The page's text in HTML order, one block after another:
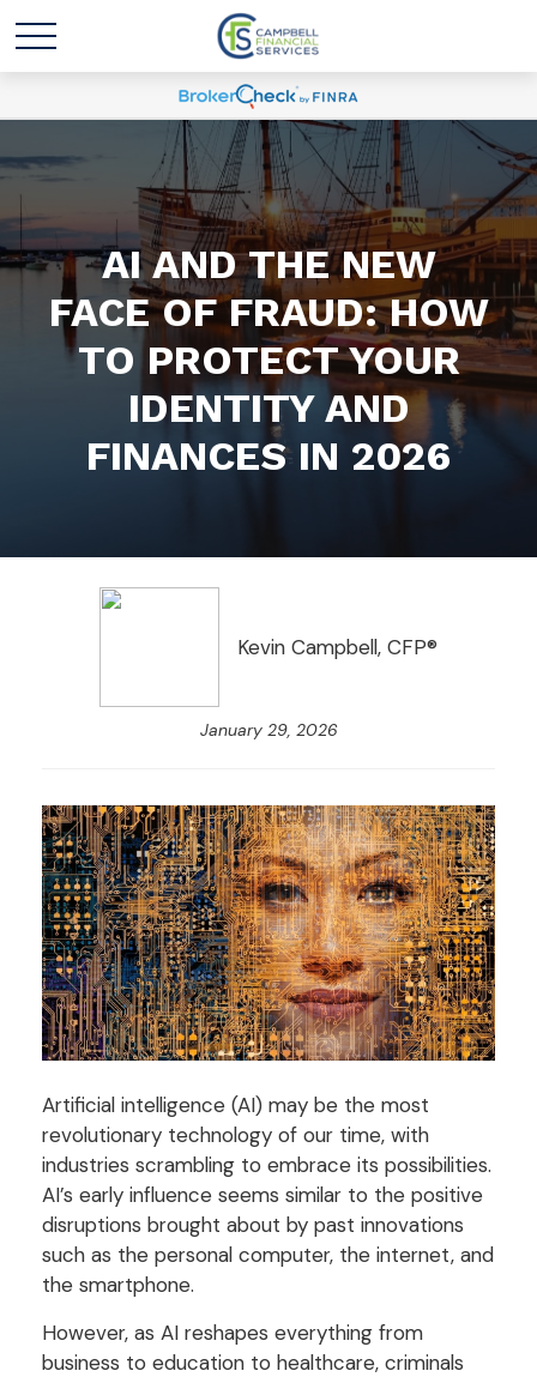
AI AND THE NEW
FACE OF FRAUD: HOW
TO PROTECT YOUR
IDENTITY AND
FINANCES IN 2026
Kevin Campbell, CFP®
January 29, 2026
Artificial intelligence (AI) may be the most
revolutionary technology of our time, with
industries scrambling to embrace its possibilities.
AI’s early influence seems similar to the positive
disruptions brought about by past innovations
such as the personal computer, the internet, and
the smartphone.
However, as AI reshapes everything from
business to education to healthcare, criminals